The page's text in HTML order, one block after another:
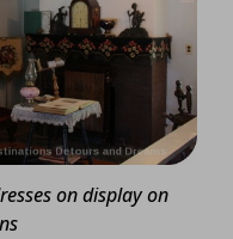
on display on